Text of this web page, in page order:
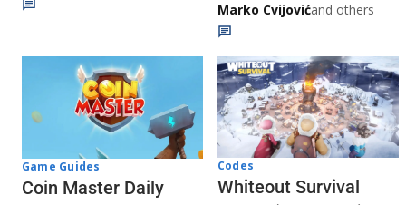
Marko Cvijovićand others
Game Guides
Coin Master Daily
Codes
Whiteout Survival